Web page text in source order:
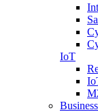
IoT